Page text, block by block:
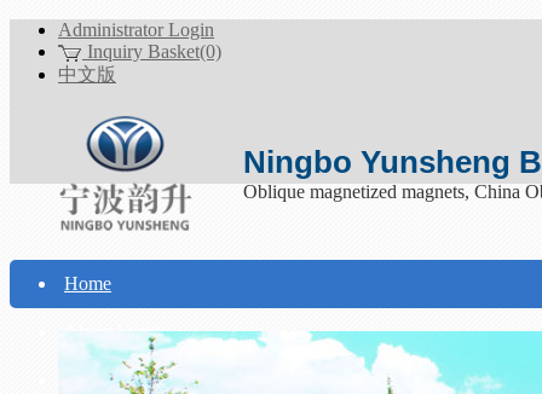
Administrator Login
Inquiry Basket(0)
中文版
Ningbo Yunsheng
Oblique magnetized magnets, China
Home
About Yunsheng
Products